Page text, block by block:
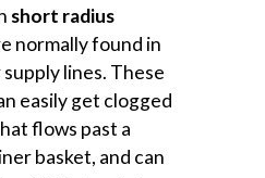
short radius
normally found in
lines. These
easily get clogged
flows past a
basket, and can